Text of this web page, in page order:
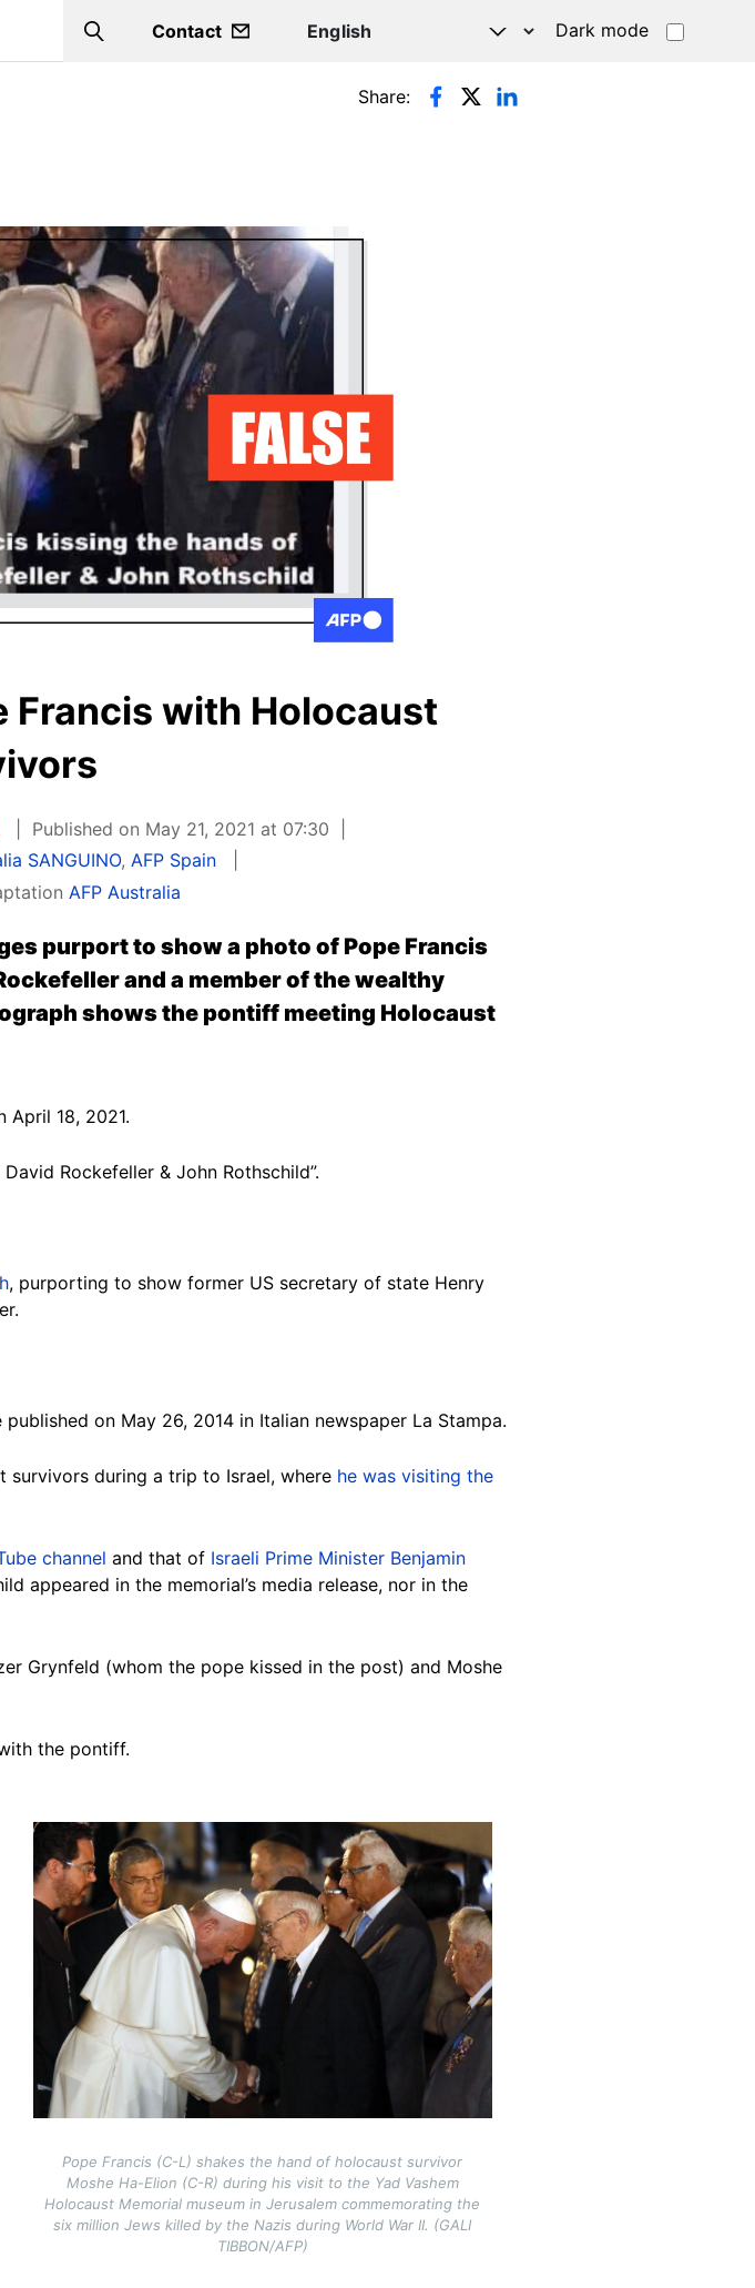
Search
Contact Dark mode
Share:
Francis with Holocaust
Published on May 21, 2021 at 07:30
SANGUINO,AFP Spain
AFP Australia
purport to show a photo of Pope Francis
and a member of the wealthy
shows the pontiff meeting Holocaust
April 18, 2021.
Rockefeller & John Rothschild”.
, purporting to show former US secretary of state Henry
on May 26, 2014 in Italian newspaper La Stampa.
survivors during a trip to Israel, where he was visiting the
channel and that of Israeli Prime Minister Benjamin
appeared in the memorial’s media release, nor in the
Grynfeld (whom the pope kissed in the post) and Moshe
the pontiff.
Image
Pope Francis (C-L) shakes the hand of holocaust survivor
Moshe Ha-Elion (C-R) during his visit to the Yad Vashem
Holocaust Memorial museum in Jerusalem commemorating the
six million Jews killed by the Nazis during World War II. (GALI
TIBBON/AFP)